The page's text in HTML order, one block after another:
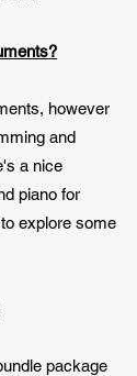
however
and
a nice
piano for
explore some
package